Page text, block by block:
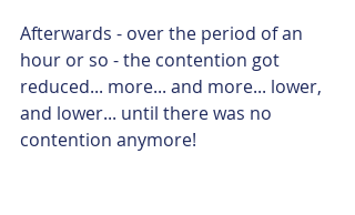
Afterwards - over the period of an
hour or so - the contention got
reduced... more... and more... lower,
and lower... until there was no
contention anymore!